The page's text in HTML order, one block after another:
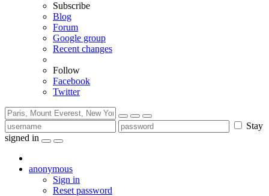
Subscribe
Blog
Forum
Google group
Recent changes
Follow
Facebook
Twitter
Stay
signed in
anonymous
Sign in
Reset password